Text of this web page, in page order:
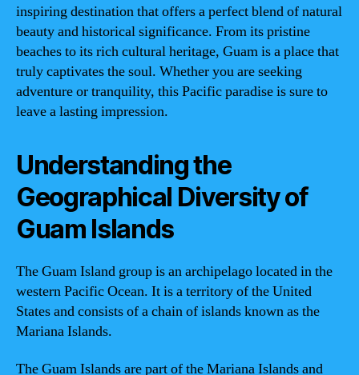
inspiring destination that offers a perfect blend of natural
beauty and historical significance. From its pristine
beaches to its rich cultural heritage, Guam is a place that
truly captivates the soul. Whether you are seeking
adventure or tranquility, this Pacific paradise is sure to
leave a lasting impression.
Understanding the
Geographical Diversity of
Guam Islands
The Guam Island group is an archipelago located in the
western Pacific Ocean. It is a territory of the United
States and consists of a chain of islands known as the
Mariana Islands.
The Guam Islands are part of the Mariana Islands and